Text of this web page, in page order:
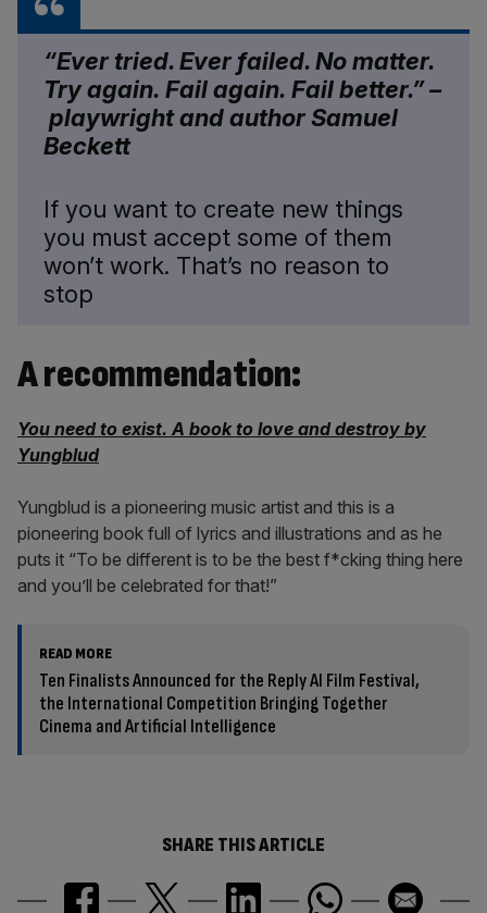
“Ever tried. Ever failed. No matter.
Try again. Failagain. Failbetter.” –
playwright and author Samuel
Beckett
If you want to create new things
you must accept some of them
won’t work. That’s no reason to
stop
A recommendation:
You need to exist. A book to love and destroy by
Yungblud
Yungblud is a pioneering music artist and this is a
pioneering book full of lyrics and illustrations and as he
puts it “To be different is to be the best f*cking thing here
and you’ll be celebrated for that!”
READ MORE
Ten Finalists Announced for the Reply AI Film Festival,
the International Competition Bringing Together
Cinema and Artificial Intelligence
SHARE THIS ARTICLE